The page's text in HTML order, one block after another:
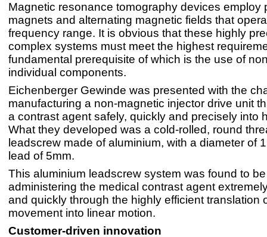
Magnetic resonance tomography devices employ
magnets and alternating magnetic fields that
frequency range. It is obvious that these highly
complex systems must meet the highest
fundamental prerequisite of which is the use of
individual components.
Eichenberger Gewinde was presented with the
manufacturing a non-magnetic injector drive unit
a contrast agent safely, quickly and precisely into
What they developed was a cold-rolled, round
leadscrew made of aluminium, with a diameter of
lead of 5mm.
This aluminium leadscrew system was found to
administering the medical contrast agent
and quickly through the highly efficient translation
movement into linear motion.
Customer-driven innovation